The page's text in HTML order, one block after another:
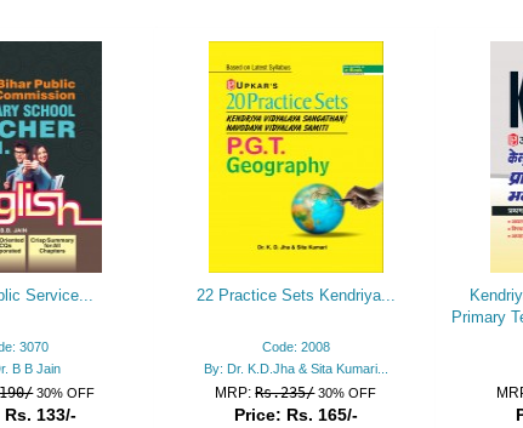
Service...
3070
B B Jain
30% OFF
Rs. 133/-
22 Practice Sets Kendriya...
Code: 2008
By: Dr. K.D.Jha & Sita Kumari...
MRP:Rs.235/ 30% OFF
Price: Rs. 165/-
Primary